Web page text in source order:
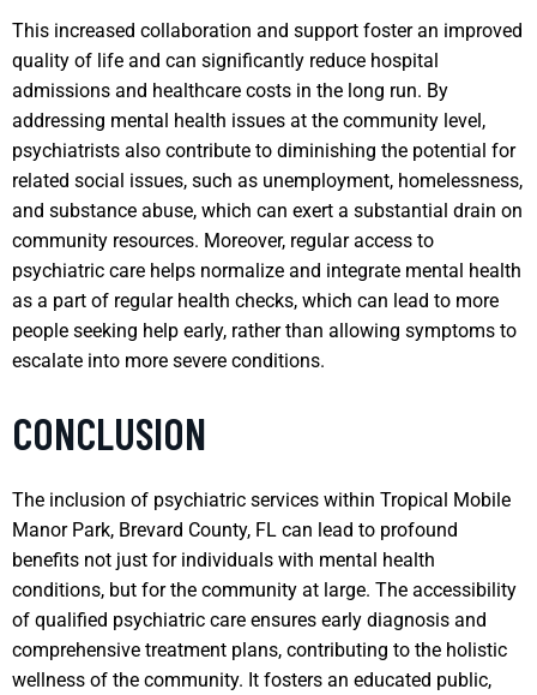
This increased collaboration and support foster an improved
quality of life and can significantly reduce hospital
admissions and healthcare costs in the long run. By
addressing mental health issues at the community level,
psychiatrists also contribute to diminishing the potential for
related social issues, such as unemployment, homelessness,
and substance abuse, which can exert a substantial drain on
community resources. Moreover, regular access to
psychiatric care helps normalize and integrate mental health
as a part of regular health checks, which can lead to more
people seeking help early, rather than allowing symptoms to
escalate into more severe conditions.
CONCLUSION
The inclusion of psychiatric services within Tropical Mobile
Manor Park, Brevard County, FL can lead to profound
benefits not just for individuals with mental health
conditions, but for the community at large. The accessibility
of qualified psychiatric care ensures early diagnosis and
comprehensive treatment plans, contributing to the holistic
wellness of the community. It fosters an educated public,